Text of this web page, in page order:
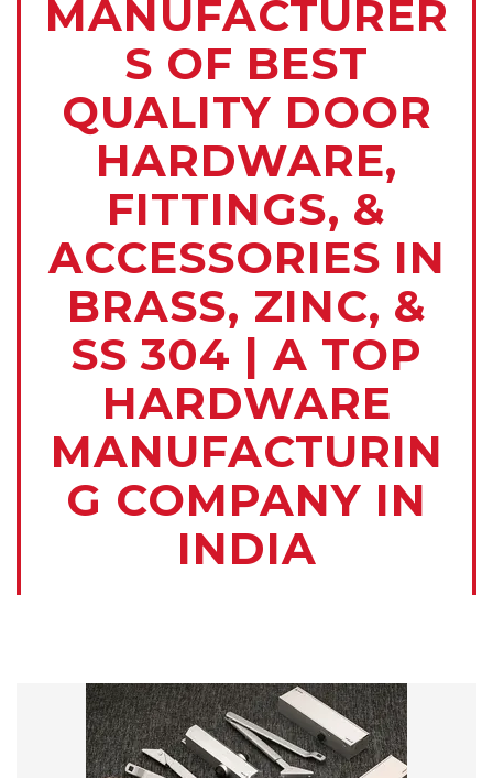
MANUFACTURER
S OF BEST
QUALITY DOOR
HARDWARE,
FITTINGS, &
ACCESSORIES IN
BRASS, ZINC, &
SS 304 | A TOP
HARDWARE
MANUFACTURIN
G COMPANY IN
INDIA